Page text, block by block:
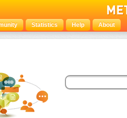
Statistics Help About